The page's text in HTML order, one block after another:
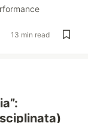
13 min read